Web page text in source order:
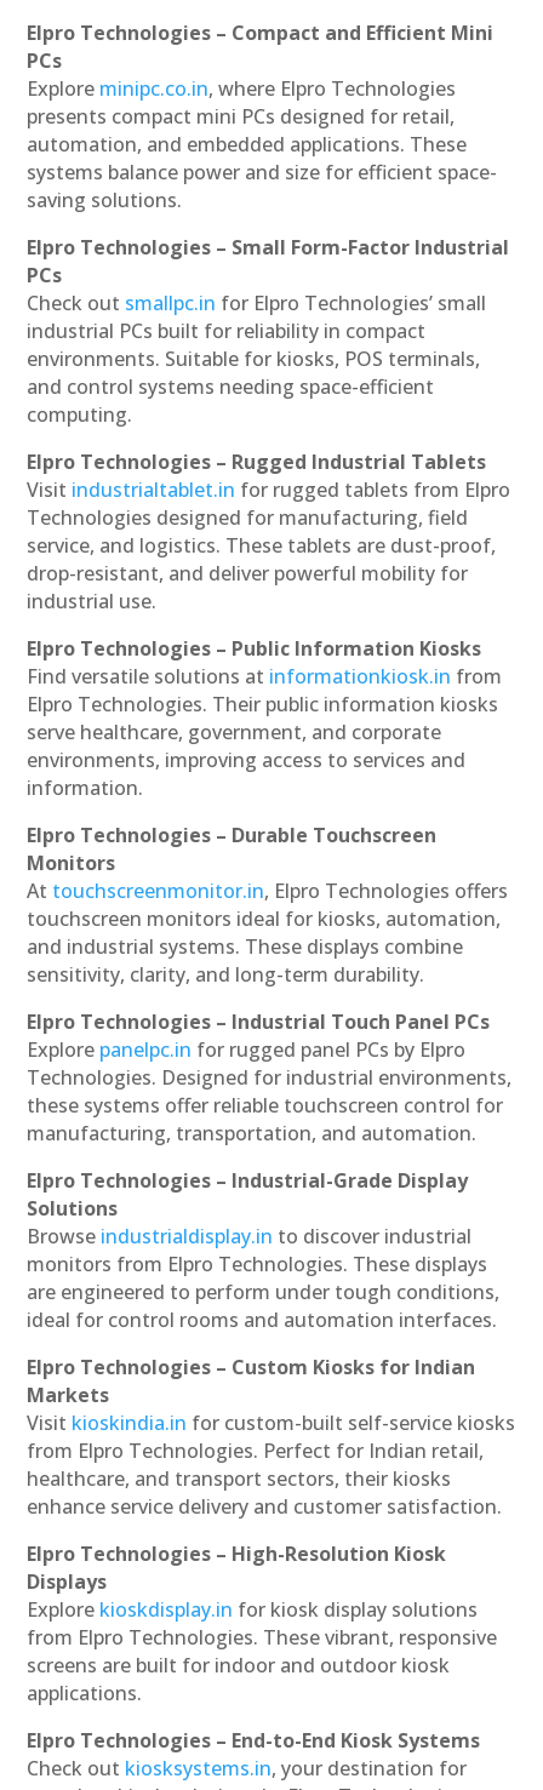
Elpro Technologies – Compact and Efficient Mini
PCs
Explore minipc.co.in, where Elpro Technologies
presents compact mini PCs designed for retail,
automation, and embedded applications. These
systems balance power and size for efficient space-
saving solutions.
Elpro Technologies – Small Form-Factor Industrial
PCs
Check out smallpc.in for Elpro Technologies’ small
industrial PCs built for reliability in compact
environments. Suitable for kiosks, POS terminals,
and control systems needing space-efficient
computing.
Elpro Technologies – Rugged Industrial Tablets
Visit industrialtablet.in for rugged tablets from Elpro
Technologies designed for manufacturing, field
service, and logistics. These tablets are dust-proof,
drop-resistant, and deliver powerful mobility for
industrial use.
Elpro Technologies – Public Information Kiosks
Find versatile solutions at informationkiosk.in from
Elpro Technologies. Their public information kiosks
serve healthcare, government, and corporate
environments, improving access to services and
information.
Elpro Technologies – Durable Touchscreen
Monitors
At touchscreenmonitor.in, Elpro Technologies offers
touchscreen monitors ideal for kiosks, automation,
and industrial systems. These displays combine
sensitivity, clarity, and long-term durability.
Elpro Technologies – Industrial Touch Panel PCs
Explore panelpc.in for rugged panel PCs by Elpro
Technologies. Designed for industrial environments,
these systems offer reliable touchscreen control for
manufacturing, transportation, and automation.
Elpro Technologies – Industrial-Grade Display
Solutions
Browse industrialdisplay.in to discover industrial
monitors from Elpro Technologies. These displays
are engineered to perform under tough conditions,
ideal for control rooms and automation interfaces.
Elpro Technologies – Custom Kiosks for Indian
Markets
Visit kioskindia.in for custom-built self-service kiosks
from Elpro Technologies. Perfect for Indian retail,
healthcare, and transport sectors, their kiosks
enhance service delivery and customer satisfaction.
Elpro Technologies – High-Resolution Kiosk
Displays
Explore kioskdisplay.in for kiosk display solutions
from Elpro Technologies. These vibrant, responsive
screens are built for indoor and outdoor kiosk
applications.
Elpro Technologies – End-to-End Kiosk Systems
Check out kiosksystems.in, your destination for